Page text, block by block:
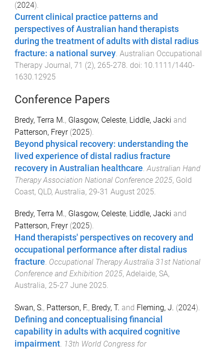
(2024).
Current clinical practice patterns and
perspectives of Australian hand therapists
during the treatment of adults with distal radius
fracture: a national survey. Australian Occupational
Therapy Journal , 71 (2), 265-278. doi: 10.1111/1440-
1630.12925
Conference Papers
Bredy, Terra M., Glasgow, Celeste, Liddle, Jacki and
Patterson, Freyr(2025).
Beyond physical recovery: understanding the
lived experience of distal radius fracture
recovery in Australian healthcare.Australian Hand
Therapy Association National Conference 2025, Gold
Coast, QLD, Australia, 29-31 August 2025.
Bredy, Terra M., Glasgow, Celeste, Liddle, Jacki and
Patterson, Freyr(2025).
Hand therapists' perspectives on recovery and
occupational performance after distal radius
fracture. Occupational Therapy Australia 31st National
Conference and Exhibition 2025, Adelaide, SA,
Australia, 25-27 June 2025.
Swan, S., Patterson, F., Bredy, T. and Fleming, J. (2024).
Defining and conceptualising financial
capability in adults with acquired cognitive
impairment 13th World Congress for